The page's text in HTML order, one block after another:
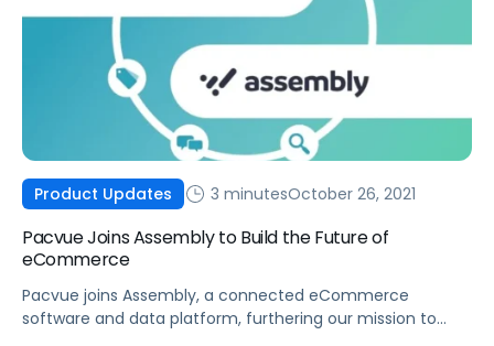
Product Updates 3 minutesOctober 26, 2021
Pacvue Joins Assembly to Build the Future of
eCommerce
Pacvue joins Assembly, a connected eCommerce
software and data platform, furthering our mission to